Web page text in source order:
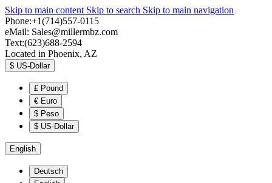
Skip to main content Skip to search Skip to main navigation
Phone:+1(714)557-0115
eMail: Sales@millermbz.com
Text:(623)688-2594
Located in Phoenix, AZ
$ US-Dollar
£ Pound
€ Euro
$ Peso
$ US-Dollar
English
Deutsch